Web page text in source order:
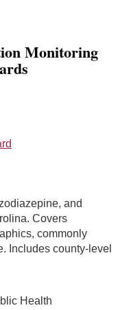
Monitoring
and
Covers
commonly
Includes county-level
Health